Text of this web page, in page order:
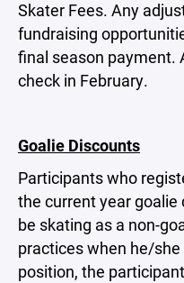
Skater Fees. Any
fundraising
final season payment.
check in February.
Goalie Discounts
Participants who
the current year
be skating as a non-
practices when he/
position, the